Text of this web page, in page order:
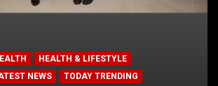
HEALTH & LIFESTYLE
NEWS TODAY TRENDING